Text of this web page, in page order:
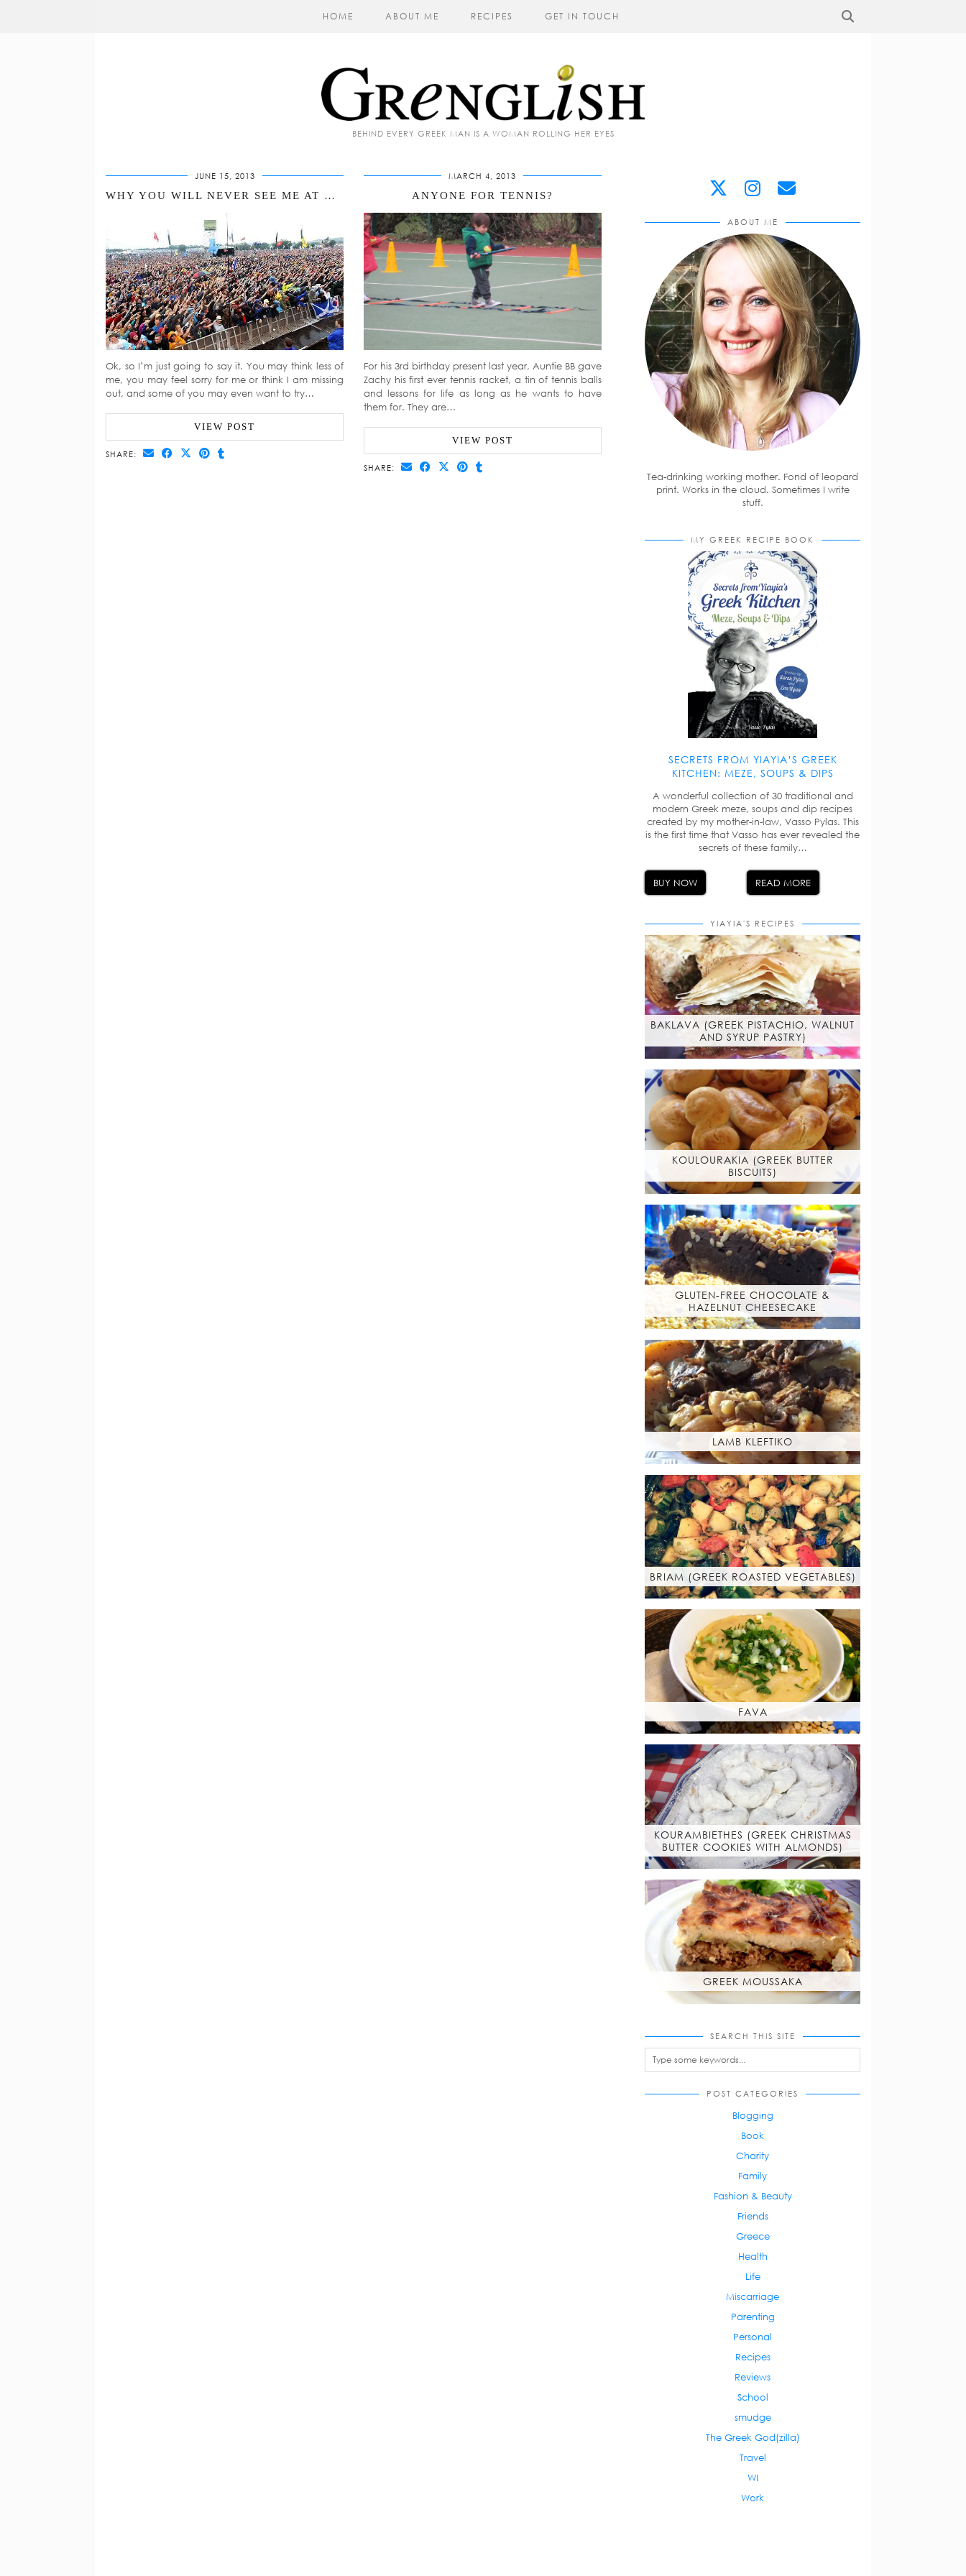
BEHIND EVERY GREEK MAN IS A WOMAN ROLLING HER EYES
HOME ABOUT ME RECIPES GET IN TOUCH
JUNE 15, 2013
WHY YOU WILL NEVER SEE ME AT GLASTONBURY
Ok, so I’m just going to say it. You may think less of
me, you may feel sorry for me or think I am missing
out, and some of you may even want to try…
VIEW POST
SHARE:
MARCH 4, 2013
ANYONE FOR TENNIS?
For his 3rd birthday present last year, Auntie BB gave
Zachy his first ever tennis racket, a tin of tennis balls
and lessons for life as long as he wants to have
them for. They are…
VIEW POST
SHARE:
ABOUT ME
Tea-drinking working mother. Fond of leopard
print. Works in the cloud. Sometimes I write
stuff.
MY GREEK RECIPE BOOK
SECRETS FROM YIAYIA’S GREEK
KITCHEN: MEZE, SOUPS & DIPS
A wonderful collection of 30 traditional and
modern Greek meze, soups and dip recipes
created by my mother-in-law, Vasso Pylas. This
is the first time that Vasso has ever revealed the
secrets of these family…
BUY NOW READ MORE
YIAYIA'S RECIPES
BAKLAVA (GREEK PISTACHIO, WALNUT
AND SYRUP PASTRY)
KOULOURAKIA (GREEK BUTTER
BISCUITS)
GLUTEN-FREE CHOCOLATE &
HAZELNUT CHEESECAKE
LAMB KLEFTIKO
BRIAM (GREEK ROASTED VEGETABLES)
FAVA
KOURAMBIETHES (GREEK CHRISTMAS
BUTTER COOKIES WITH ALMONDS)
GREEK MOUSSAKA
SEARCH THIS SITE
POST CATEGORIES
Blogging
Book
Charity
Family
Fashion & Beauty
Friends
Greece
Health
Life
Miscarriage
Parenting
Personal
Recipes
Reviews
School
smudge
The Greek God(zilla)
Travel
WI
Work